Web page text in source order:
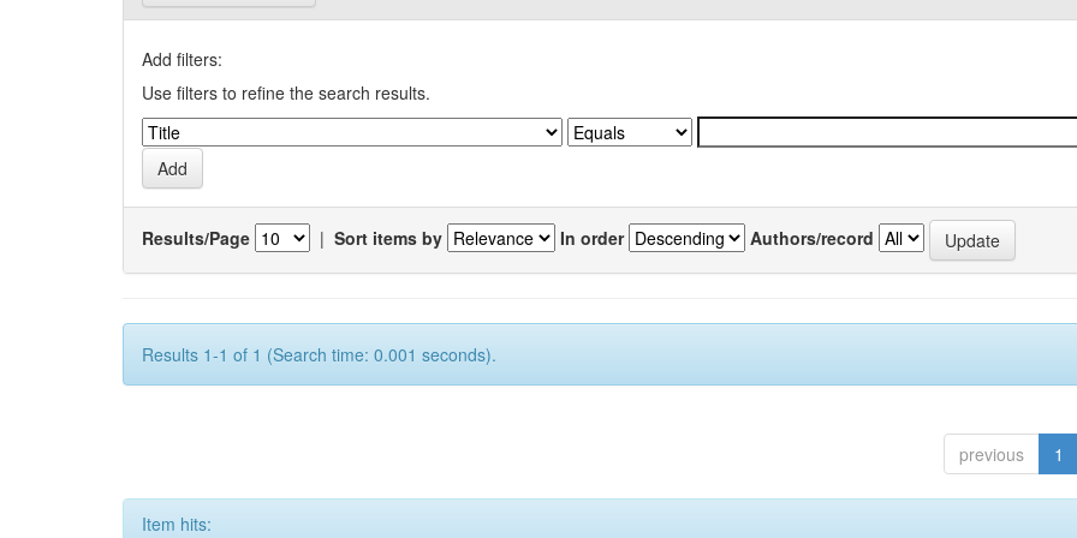
Add filters:
Use filters to refine the search results.
Results/Page | Sort items by In order Authors/record
Results 1-1 of 1 (Search time: 0.001 seconds).
previous 1
Item hits: